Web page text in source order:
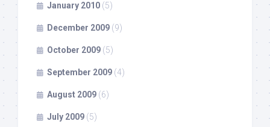
January 2010 (5)
December 2009 (9)
October 2009 (5)
September 2009 (4)
August 2009 (6)
July 2009 (5)